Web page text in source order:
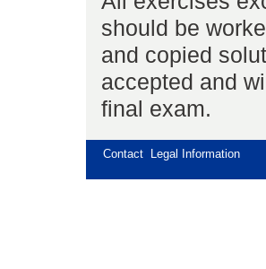
should be
and copied
accepted and
final exam.
Contact Legal Information